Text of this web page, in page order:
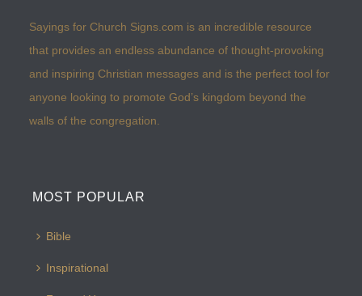
Sayings for Church Signs.com is an incredible resource
that provides an endless abundance of thought-provoking
and inspiring Christian messages and is the perfect tool for
anyone looking to promote God’s kingdom beyond the
walls of the congregation.
MOST POPULAR
Bible
Inspirational